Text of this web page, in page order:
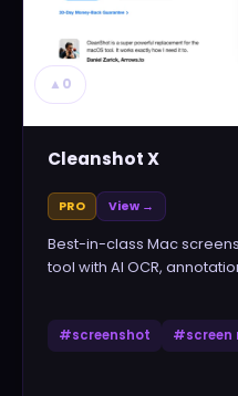
▲ 0
Cleanshot X
PRO View →
Best-in-class Mac
tool with AI OCR,
#screenshot #screen